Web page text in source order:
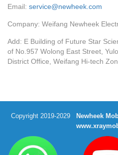
Email: service@newheek.com
Company: Weifang Newheek
Add: E Building of Future Star
of No.957 Wolong East Street,
District Office, Weifang Hi-tech
Copyright 2019-2029
Newheek